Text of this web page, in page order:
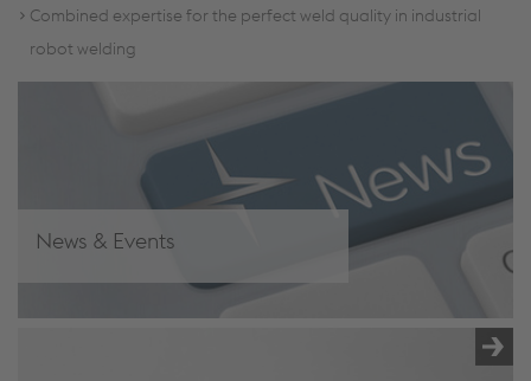
Combined expertise for the perfect weld quality in industrial
robot welding
News & Events